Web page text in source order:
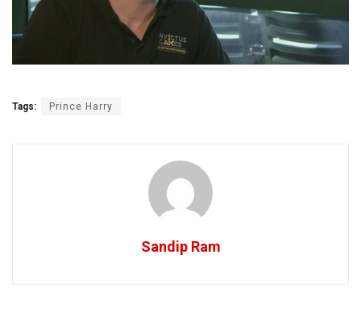
Tags: Prince Harry
Sandip Ram